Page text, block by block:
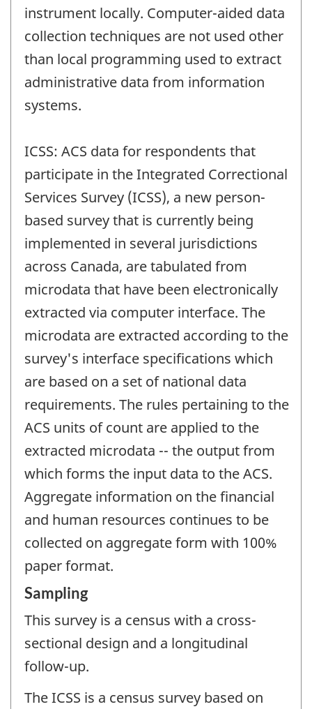
instrument locally. Computer-aided data
collection techniques are not used other
than local programming used to extract
administrative data from information
systems.
ICSS: ACS data for respondents that
participate in the Integrated Correctional
Services Survey (ICSS), a new person-
based survey that is currently being
implemented in several jurisdictions
across Canada, are tabulated from
microdata that have been electronically
extracted via computer interface. The
microdata are extracted according to the
survey's interface specifications which
are based on a set of national data
requirements. The rules pertaining to the
ACS units of count are applied to the
extracted microdata -- the output from
which forms the input data to the ACS.
Aggregate information on the financial
and human resources continues to be
collected on aggregate form with 100%
paper format.
Sampling
This survey is a census with a cross-
sectional design and a longitudinal
follow-up.
The ICSS is a census survey based on